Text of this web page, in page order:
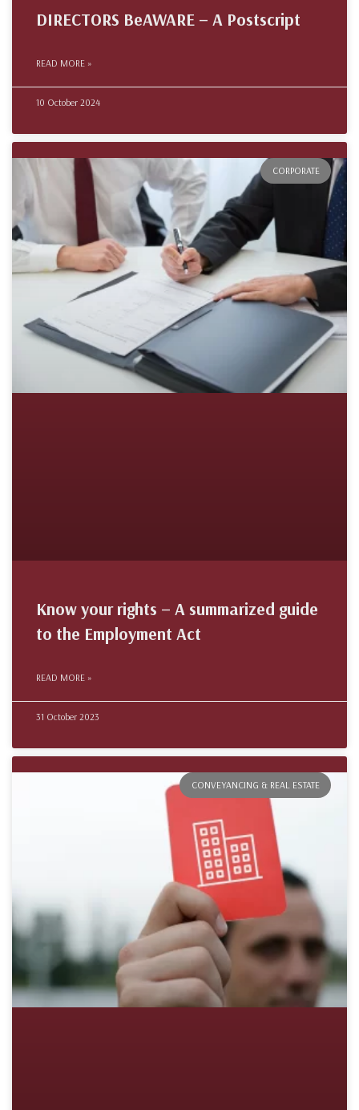
DIRECTORS BeAWARE – A Postscript
READ MORE »
10 October 2024
CORPORATE
Know your rights – A summarized guide
to the Employment Act
READ MORE »
31 October 2023
CONVEYANCING & REAL ESTATE